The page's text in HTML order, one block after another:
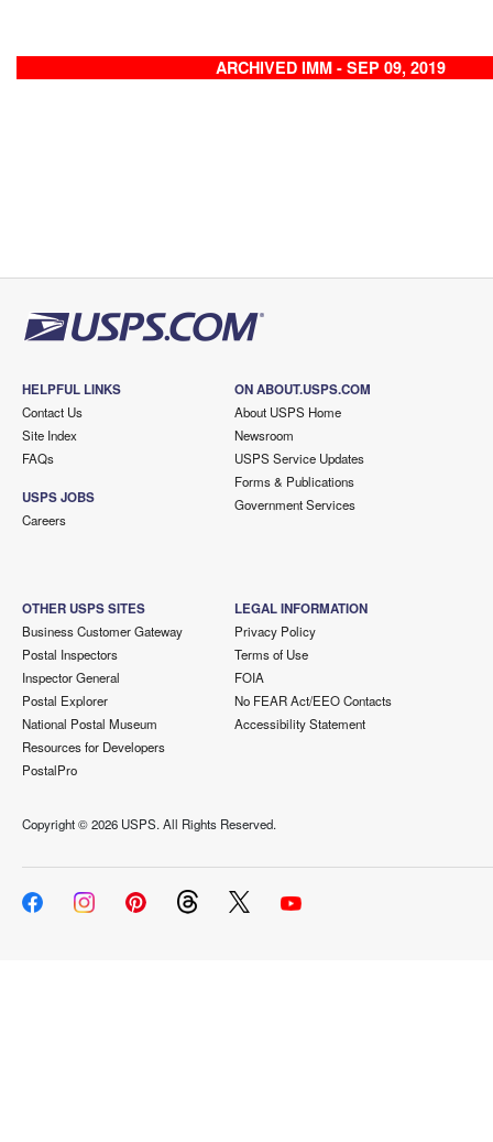
ARCHIVED IMM - SEP 09, 2019
HELPFUL LINKS
Contact Us
Site Index
FAQs
USPS JOBS
Careers
ON ABOUT.USPS.COM
About USPS Home
Newsroom
USPS Service Updates
Forms & Publications
Government Services
OTHER USPS SITES
Business Customer Gateway
Postal Inspectors
Inspector General
Postal Explorer
National Postal Museum
Resources for Developers
PostalPro
LEGAL INFORMATION
Privacy Policy
Terms of Use
FOIA
No FEAR Act/EEO Contacts
Accessibility Statement
Copyright ©2026 USPS. All Rights Reserved.